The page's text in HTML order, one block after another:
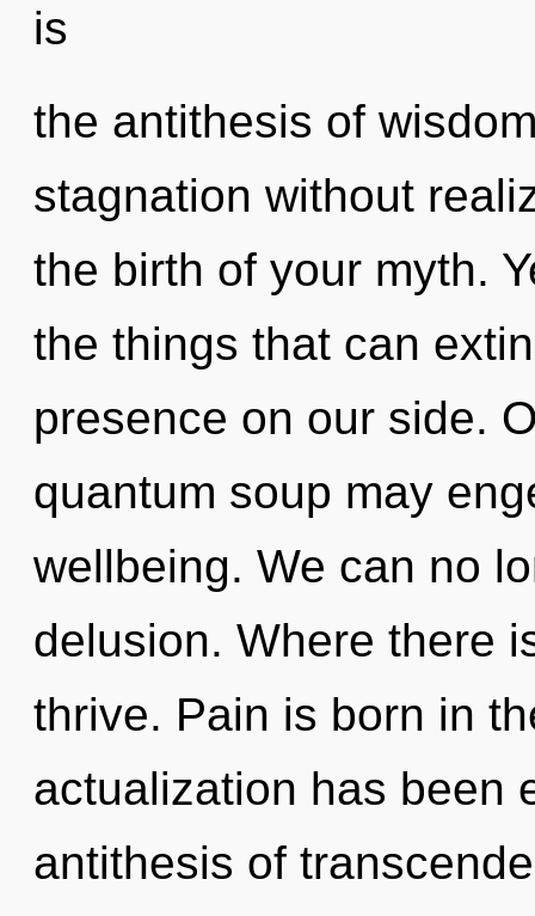
is
the antithesis of
stagnation without
the birth of your myth.
the things that can
presence on our side.
quantum soup may
wellbeing. We can no
delusion. Where there
thrive. Pain is born in
actualization has been
antithesis of